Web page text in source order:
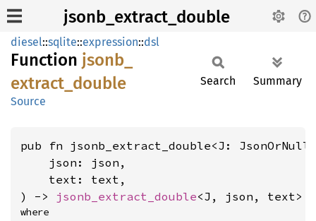
jsonb_extract_double
diesel::sqlite::expression::dsl
Function jsonb_
extract_ double
Source
Search Summary
pub fn jsonb_extract_double<J:
    json: json,
    text: text,
) -> jsonb_extract_double<J, json, text>
where